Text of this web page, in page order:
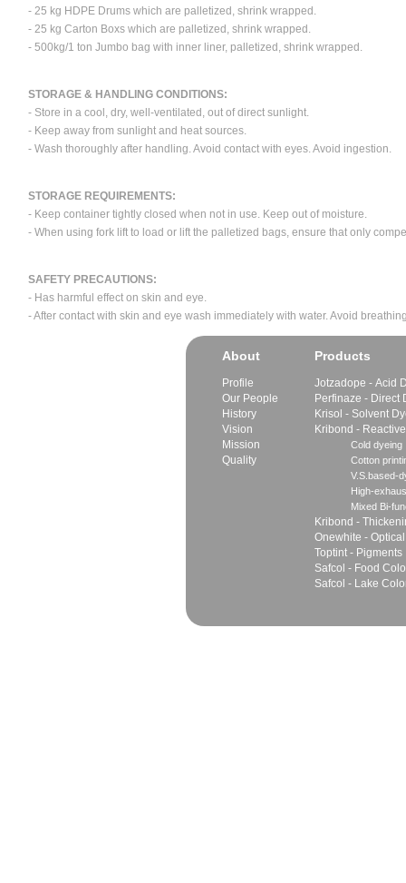
- 25 kg HDPE Drums which are palletized, shrink wrapped.
- 25 kg Carton Boxs which are palletized, shrink wrapped.
- 500kg/1 ton Jumbo bag with inner liner, palletized, shrink wrapped.
STORAGE & HANDLING CONDITIONS:
- Store in a cool, dry, well-ventilated, out of direct sunlight.
- Keep away from sunlight and heat sources.
- Wash thoroughly after handling. Avoid contact with eyes. Avoid ingestion.
STORAGE REQUIREMENTS:
- Keep container tightly closed when not in use. Keep out of moisture.
- When using fork lift to load or lift the palletized bags, ensure that only
SAFETY PRECAUTIONS:
- Has harmful effect on skin and eye.
- After contact with skin and eye wash immediately with water. Avoid
About
Profile
Our People
History
Vision
Mission
Quality
Products
Jotzadope - Acid
Perfinaze - Direct
Krisol - Solvent
Kribond -
Cold dyeing
Cotton
V.S.based-
High-
Mixed Bi-
Kribond -
Onewhite -
Toptint - Pigments
Safcol - Food
Safcol - Lake